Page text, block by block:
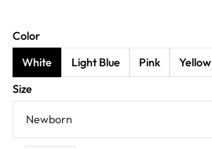
Color
White
Light Blue Pink
Yellow
Size